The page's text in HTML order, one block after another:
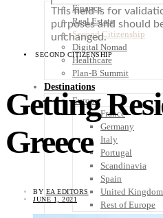
Finance
Real Estate
Second Citizenship
Digital Nomad
Healthcare
Plan-B Summit
Destinations
Europe
France
Germany
Italy
Portugal
Scandinavia
Spain
United Kingdom
Rest of Europe
This field is for
purposes and should
unchanged.
SECOND CITIZENSHIP
Getting
Greece
BY EA EDITORS
JUNE 1, 2021